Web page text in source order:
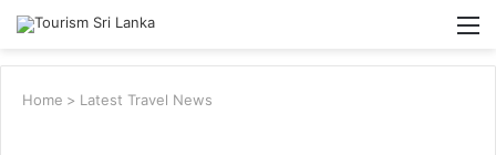
Search
Home > Latest Travel News